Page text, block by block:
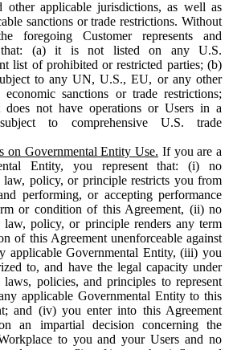
other applicable jurisdictions, as well as
sanctions or trade restrictions. Without
foregoing Customer represents and
that: (a) it is not listed on any U.S.
list of prohibited or restricted parties; (b)
to any UN, U.S., EU, or any other
economic sanctions or trade restrictions;
not have operations or Users in a
to comprehensive U.S. trade
on Governmental Entity Use. If you are a
Entity, you represent that: (i) no
law, policy, or principle restricts you from
performing, or accepting performance
or condition of this Agreement, (ii) no
law, policy, or principle renders any term
of this Agreement unenforceable against
applicable Governmental Entity, (iii) you
to, and have the legal capacity under
laws, policies, and principles to represent
applicable Governmental Entity to this
and (iv) you enter into this Agreement
an impartial decision concerning the
to you and your Users and no